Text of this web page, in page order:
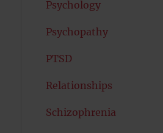
Psychology
Psychopathy
PTSD
Relationships
Schizophrenia